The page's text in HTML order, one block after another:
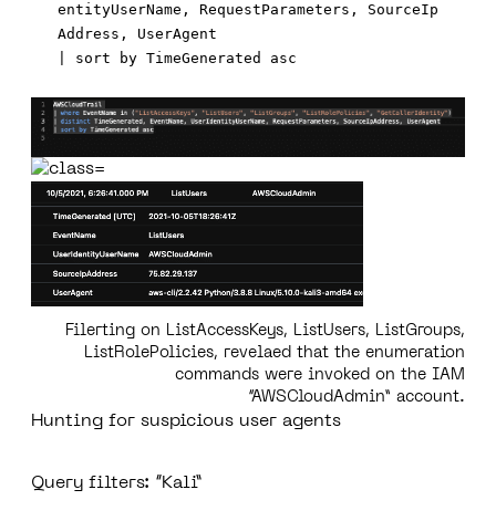
entityUserName, RequestParameters, SourceIp
Address, UserAgent
Filerting on ListAccessKeys, ListUsers, ListGroups,
ListRolePolicies, revelaed that the enumeration
commands were invoked on the IAM
“AWSCloudAdmin” account.
Hunting for suspicious user agents
Query filters: “Kali”